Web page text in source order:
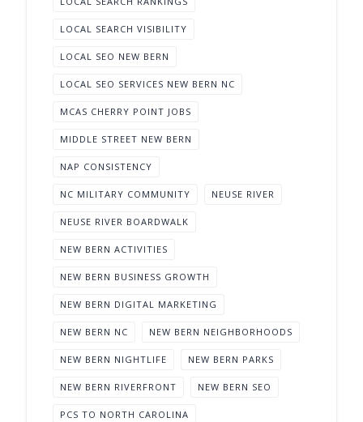
LOCAL SEARCH VISIBILITY
LOCAL SEO NEW BERN
LOCAL SEO SERVICES NEW BERN NC
MCAS CHERRY POINT JOBS
MIDDLE STREET NEW BERN
NAP CONSISTENCY
NC MILITARY COMMUNITY NEUSE RIVER
NEUSE RIVER BOARDWALK
NEW BERN ACTIVITIES
NEW BERN BUSINESS GROWTH
NEW BERN DIGITAL MARKETING
NEW BERN NC NEW BERN NEIGHBORHOODS
NEW BERN NIGHTLIFE NEW BERN PARKS
NEW BERN RIVERFRONT NEW BERN SEO
PCS TO NORTH CAROLINA